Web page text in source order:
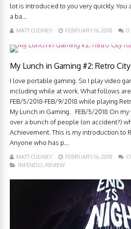
lot is introduced to you very quickly.
a ba...
MATT CUDNEY FEBRUARY 16, 2018 0
My Lunch in Gaming #2: Retro
I love portable gaming. So I play video
including while at work. What follows
FEB/5/2018-FEB/9/2018 while playing
My Lunch in Gaming. FEB/5/2018 On
over a bunch of people (on accident?)
Achievement. This is my introduction to
Anyone who has p...
MATT CUDNEY FEBRUARY 16, 2018
INFENDO, REVIEW